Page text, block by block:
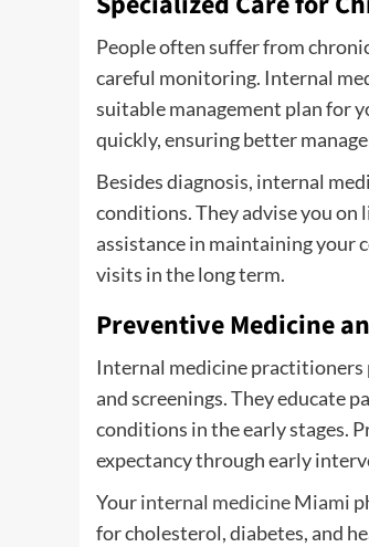
People often suffer from
careful monitoring. Internal
suitable management plan for
quickly, ensuring better
Besides diagnosis, internal
conditions. They advise you
assistance in maintaining your
visits in the long term.
Preventive Medicine
Internal medicine
and screenings. They educate
conditions in the early stages.
expectancy through early
Yourinternal medicine Miami
for cholesterol, diabetes, and